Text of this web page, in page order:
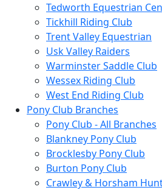
Tedworth Equestrian
Tickhill Riding Club
Trent Valley Equestrian
Usk Valley Raiders
Warminster Saddle Club
Wessex Riding Club
West End Riding Club
Pony Club Branches
Pony Club - All Branches
Blankney Pony Club
Brocklesby Pony Club
Burton Pony Club
Crawley & Horsham